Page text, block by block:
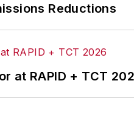
Reductions
at RAPID + TCT